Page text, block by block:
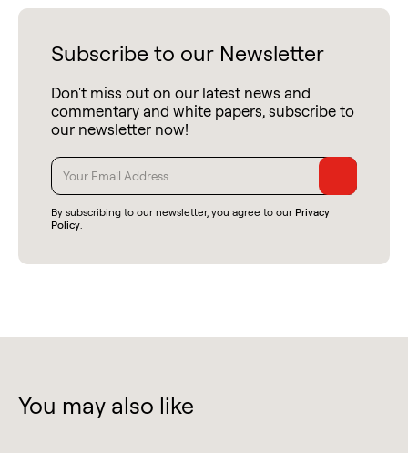
Subscribe to our Newsletter
Don't miss out on our latest news and
commentary and white papers, subscribe to
our newsletter now!
By subscribing to our newsletter, you agree to our Privacy
Policy.
You may also like